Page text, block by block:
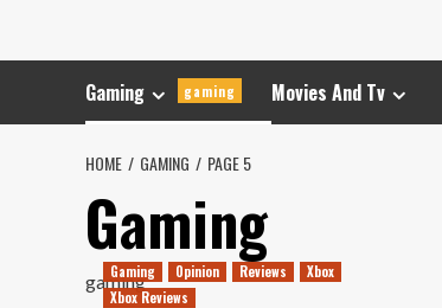
Gaming gaming Movies And Tv
HOME GAMING PAGE 5
Gaming
gaming
Gaming Opinion Reviews
Xbox
Xbox Reviews